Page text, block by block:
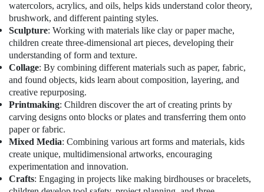
Dance
Classes
in
Al
Karama
Guitar
Classes
in
Al
Karama
Dance
Studio
Rental
in
Dubai
Safety
&
Security
Computer,
IT &
Telecom
Travel
&
Tourism
Sports
Hobbies
watercolors, acrylics, and oils, helps kids understand color theory,
brushwork, and different painting styles.
Sculpture: Working with materials like clay or paper mache,
children create three-dimensional art pieces, developing their
understanding of form and texture.
Collage: By combining different materials such as paper, fabric,
and found objects, kids learn about composition, layering, and
creative repurposing.
Printmaking: Children discover the art of creating prints by
carving designs onto blocks or plates and transferring them onto
paper or fabric.
Mixed Media: Combining various art forms and materials, kids
create unique, multidimensional artworks, encouraging
experimentation and innovation.
Crafts: Engaging in projects like making birdhouses or bracelets,